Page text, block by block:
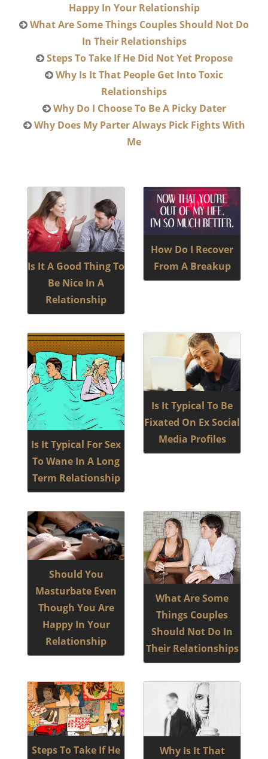
Happy In Your Relationship
What Are Some Things Couples Should Not Do
In Their Relationships
Steps To Take If He Did Not Yet Propose
Why Is It That People Get Into Toxic
Relationships
Why Do I Choose To Be A Picky Dater
Why Does My Parter Always Pick Fights With
Me
Is It A Good Thing To
Be Nice In A
Relationship
How Do I Recover
From A Breakup
Is It Typical For Sex
To Wane In A Long
Term Relationship
Is It Typical To Be
Fixated On Ex Social
Media Profiles
Should You
Masturbate Even
Though You Are
Happy In Your
Relationship
What Are Some
Things Couples
Should Not Do In
Their Relationships
Steps To Take If He
Why Is It That